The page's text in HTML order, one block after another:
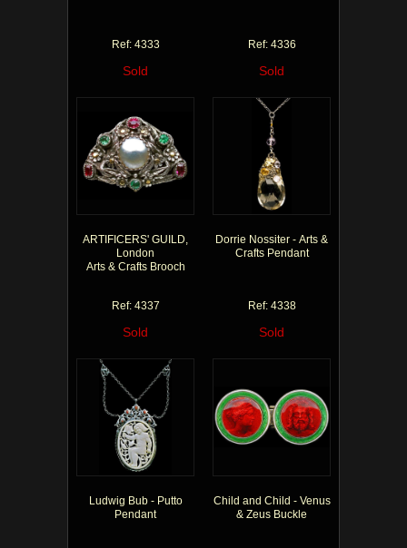
Ref: 4333
Sold
Ref: 4336
Sold
ARTIFICERS' GUILD,
London
Arts & Crafts Brooch
Ref: 4337
Sold
Dorrie Nossiter - Arts &
Crafts Pendant
Ref: 4338
Sold
Ludwig Bub - Putto
Pendant
Child and Child - Venus
& Zeus Buckle